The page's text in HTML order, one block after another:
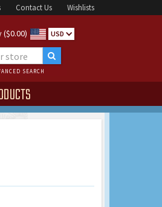
Contact Us Wishlists
($0.00) USD
SEARCH